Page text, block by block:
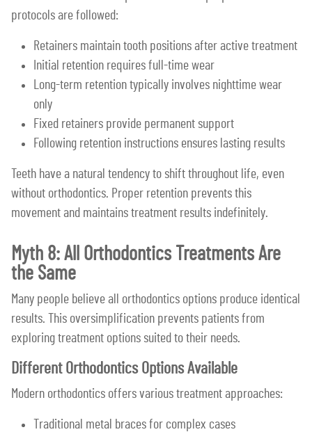
protocols are followed:
Retainers maintain tooth positions after active treatment
Initial retention requires full-time wear
Long-term retention typically involves nighttime wear
only
Fixed retainers provide permanent support
Following retention instructions ensures lasting results
Teeth have a natural tendency to shift throughout life, even
without orthodontics. Proper retention prevents this
movement and maintains treatment results indefinitely.
Myth 8: All Orthodontics Treatments Are
the Same
Many people believe all orthodontics options produce identical
results. This oversimplification prevents patients from
exploring treatment options suited to their needs.
Different Orthodontics Options Available
Modern orthodontics offers various treatment approaches:
Traditional metal braces for complex cases